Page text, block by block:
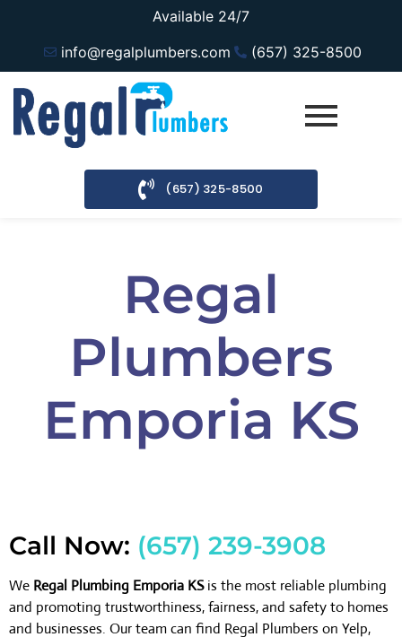
Available 24/7
info@regalplumbers.com
(657) 325-8500
(657) 325-8500
Regal
Plumbers
Emporia KS
Call Now: (657) 239-3908
We Regal Plumbing Emporia KSis the most reliable plumbing
and promoting trustworthiness, fairness, and safety to homes
and businesses. Our team can find Regal Plumbers on Yelp,